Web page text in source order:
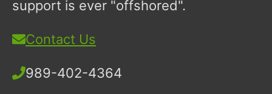
support is ever "offshored".
Contact Us
989-402-4364